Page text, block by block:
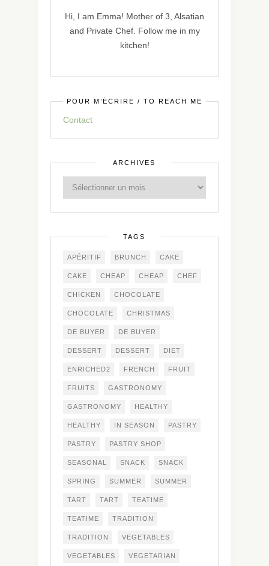
Hi, I am Emma! Mother of 3, Alsatian
and Private Chef. Follow me in my
kitchen!
POUR M’ÉCRIRE / TO REACH ME
Contact
ARCHIVES
TAGS
APÉRITIF BRUNCH CAKE
CAKE CHEAP CHEAP CHEF
CHICKEN CHOCOLATE
CHOCOLATE CHRISTMAS
DE BUYER DE BUYER
DESSERT DESSERT DIET
ENRICHED2 FRENCH FRUIT
FRUITS GASTRONOMY
GASTRONOMY HEALTHY
HEALTHY IN SEASON PASTRY
PASTRY PASTRY SHOP
SEASONAL SNACK SNACK
SPRING SUMMER SUMMER
TART TART TEATIME
TEATIME TRADITION
TRADITION VEGETABLES
VEGETABLES VEGETARIAN